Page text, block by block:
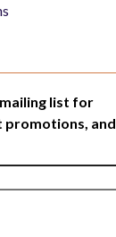
list for
promotions, and